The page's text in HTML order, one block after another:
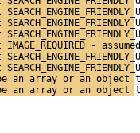
-
an array or an object
an array or an object